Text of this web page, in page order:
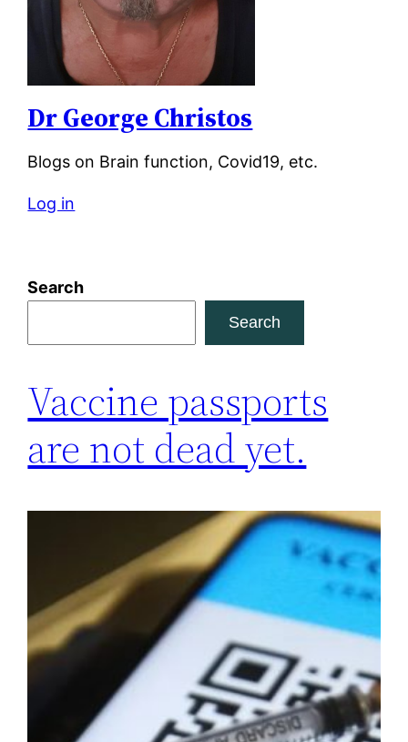
Dr George Christos
Blogs on Brain function, Covid19, etc.
Log in
Search
Search
Vaccine passports
are not dead yet.